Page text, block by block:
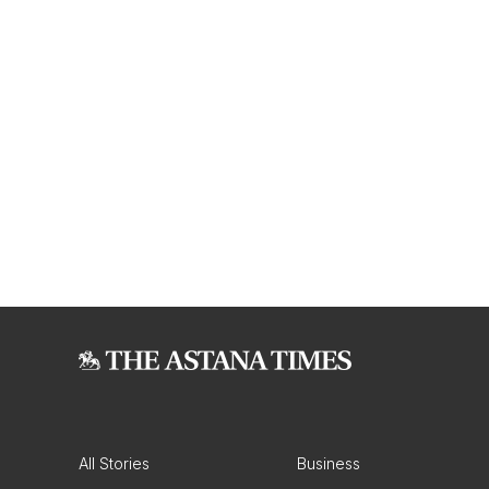
All Stories Business